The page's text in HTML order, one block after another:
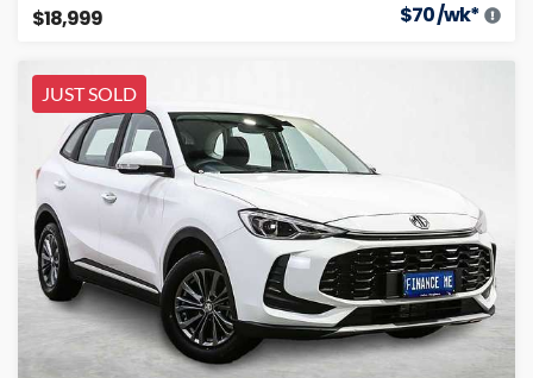
$18,999 $70/wk*
JUST SOLD